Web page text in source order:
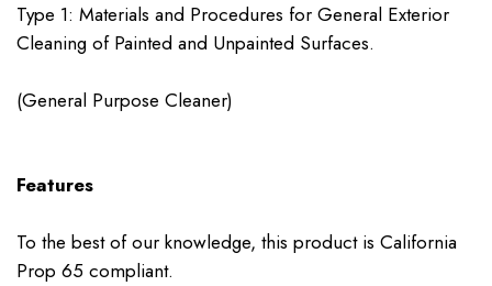
Type 1: Materials and Procedures for General Exterior
Cleaning of Painted and Unpainted Surfaces.
(General Purpose Cleaner)
Features
To the best of our knowledge, this product is California
Prop 65 compliant.